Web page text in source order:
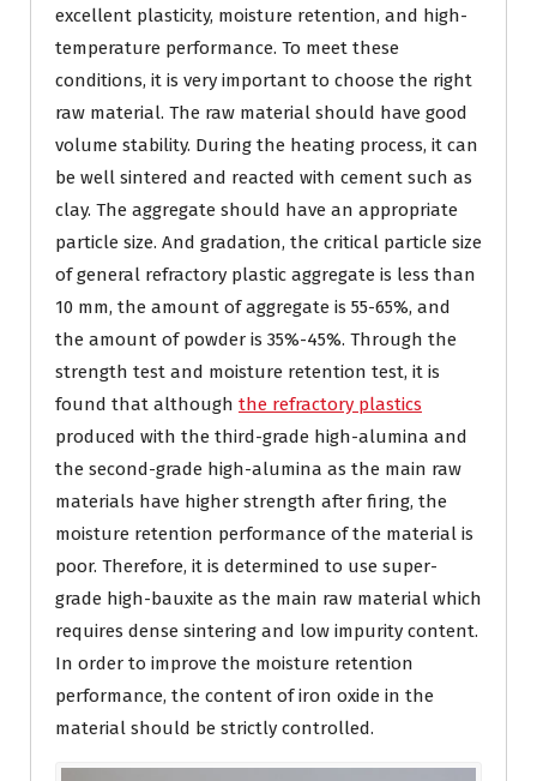
excellent plasticity, moisture retention, and high-
temperature performance. To meet these
conditions, it is very important to choose the right
raw material. The raw material should have good
volume stability. During the heating process, it can
be well sintered and reacted with cement such as
clay. The aggregate should have an appropriate
particle size. And gradation, the critical particle size
of general refractory plastic aggregate is less than
10 mm, the amount of aggregate is 55-65%, and
the amount of powder is 35%-45%. Through the
strength test and moisture retention test, it is
found that although the refractory plastics
produced with the third-grade high-alumina and
the second-grade high-alumina as the main raw
materials have higher strength after firing, the
moisture retention performance of the material is
poor. Therefore, it is determined to use super-
grade high-bauxite as the main raw material which
requires dense sintering and low impurity content.
In order to improve the moisture retention
performance, the content of iron oxide in the
material should be strictly controlled.